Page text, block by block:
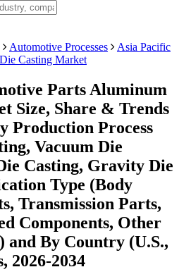
Automotive Processes
Asia Pacific
Casting Market
Parts Aluminum
Size, Share & Trends
Production Process
Vacuum Die
Casting, Gravity Die
Type (Body
Transmission Parts,
Components, Other
and By Country (U.S.,
2026-2034